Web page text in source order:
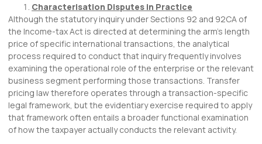
Characterisation Disputes in Practice
Although the statutory inquiry under Sections 92 and 92CA of
the Income-tax Act is directed at determining the arm’s length
price of specific international transactions, the analytical
process required to conduct that inquiry frequently involves
examining the operational role of the enterprise or the relevant
business segment performing those transactions. Transfer
pricing law therefore operates through a transaction-specific
legal framework, but the evidentiary exercise required to apply
that framework often entails a broader functional examination
of how the taxpayer actually conducts the relevant activity.